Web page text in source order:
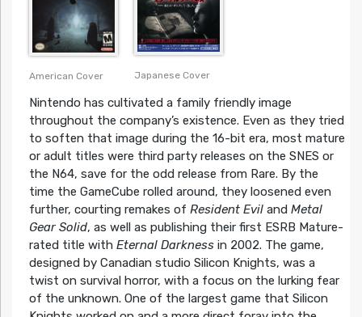
American Cover Japanese Cover
Nintendo has cultivated a family friendly image
throughout the company’s existence. Even as they tried
to soften that image during the 16-bit era, most mature
or adult titles were third party releases on the SNES or
the N64, save for the odd release from Rare. By the
time the GameCube rolled around, they loosened even
further, courting remakes of Resident Eviland Metal
Gear Solid, as well as publishing their first ESRB Mature-
rated title with Eternal Darknessin 2002. The game,
designed by Canadian studio Silicon Knights, was a
twist on survival horror, with a focus on the lurking fear
of the unknown. One of the largest game that Silicon